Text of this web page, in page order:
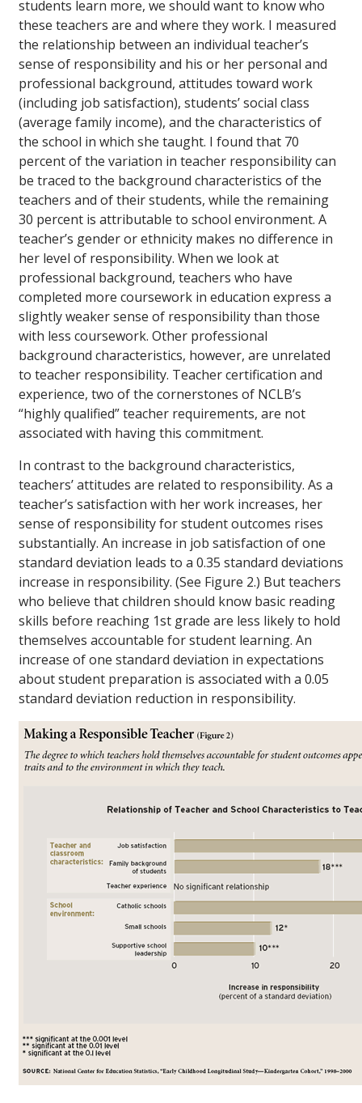
students learn more, we should want to know who
these teachers are and where they work. I measured
the relationship between an individual teacher’s
sense of responsibility and his or her personal and
professional background, attitudes toward work
(including job satisfaction), students’ social class
(average family income), and the characteristics of
the school in which she taught. I found that 70
percent of the variation in teacher responsibility can
be traced to the background characteristics of the
teachers and of their students, while the remaining
30 percent is attributable to school environment. A
teacher’s gender or ethnicity makes no difference in
her level of responsibility. When we look at
professional background, teachers who have
completed more coursework in education express a
slightly weaker sense of responsibility than those
with less coursework. Other professional
background characteristics, however, are unrelated
to teacher responsibility. Teacher certification and
experience, two of the cornerstones of NCLB’s
“highly qualified” teacher requirements, are not
associated with having this commitment.
In contrast to the background characteristics,
teachers’ attitudes are related to responsibility. As a
teacher’s satisfaction with her work increases, her
sense of responsibility for student outcomes rises
substantially. An increase in job satisfaction of one
standard deviation leads to a 0.35 standard deviations
increase in responsibility. (See Figure 2.) But teachers
who believe that children should know basic reading
skills before reaching 1st grade are less likely to hold
themselves accountable for student learning. An
increase of one standard deviation in expectations
about student preparation is associated with a 0.05
standard deviation reduction in responsibility.